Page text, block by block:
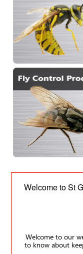
Welcome to St
Welcome to our
to know about